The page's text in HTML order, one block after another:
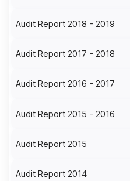
Audit Report 2018 - 2019
Audit Report 2017 - 2018
Audit Report 2016 - 2017
Audit Report 2015 - 2016
Audit Report 2015
Audit Report 2014